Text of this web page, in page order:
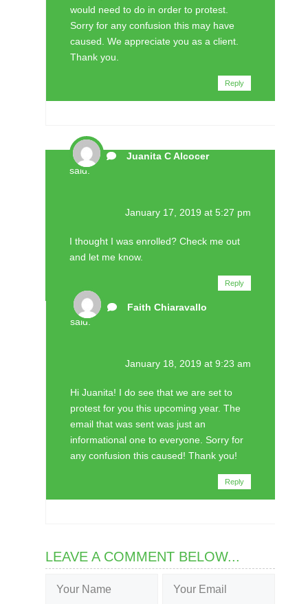
would need to do in order to protest.
Sorry for any confusion this may have
caused. We appreciate you as a client.
Thank you.
Reply
Juanita C Alcocer
said:
January 17, 2019 at 5:27 pm
I thought I was enrolled? Check me out
and let me know.
Reply
Faith Chiaravallo
said:
January 18, 2019 at 9:23 am
Hi Juanita! I do see that we are set to
protest for you this upcoming year. The
email that was sent was just an
informational one to everyone. Sorry for
any confusion this caused! Thank you!
Reply
LEAVE A COMMENT BELOW...